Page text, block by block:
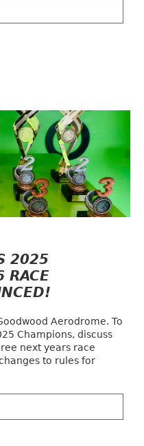
2025
RACE
Aerodrome. To
Champions, discuss
next years race
to rules for